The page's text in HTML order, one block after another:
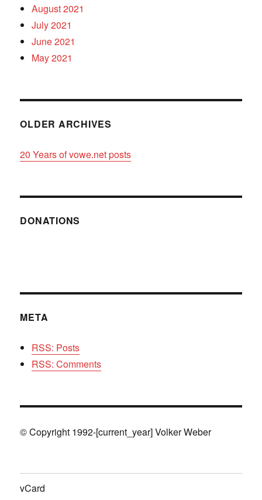
August 2021
July 2021
June 2021
May 2021
OLDER ARCHIVES
20 Years of vowe.net posts
DONATIONS
META
RSS: Posts
RSS: Comments
© Copyright 1992-[current_year] Volker Weber
vCard